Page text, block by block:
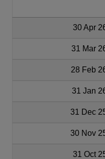
30 Apr
31 Mar
28 Feb
31 Jan
31 Dec
30 Nov
31 Oct